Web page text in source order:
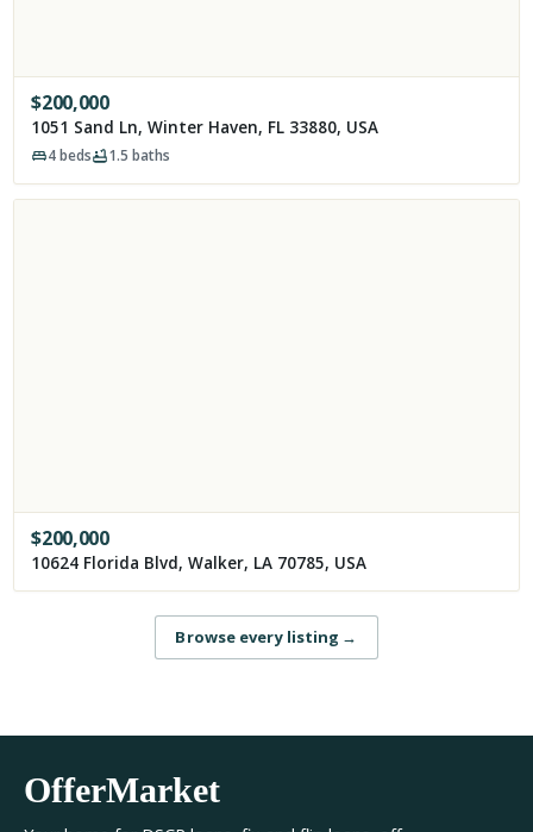
$200,000
1051 Sand Ln, Winter Haven, FL 33880, USA
4beds 1.5 baths
$200,000
10624 Florida Blvd, Walker, LA 70785, USA
Browse every listing →
OfferMarket